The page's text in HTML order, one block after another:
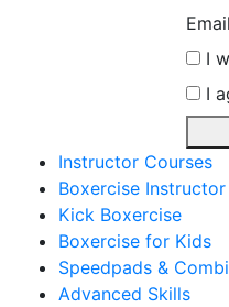
I
I
Instructor Courses
Boxercise Instructor
Kick Boxercise
Boxercise for Kids
Speedpads &
Advanced Skills